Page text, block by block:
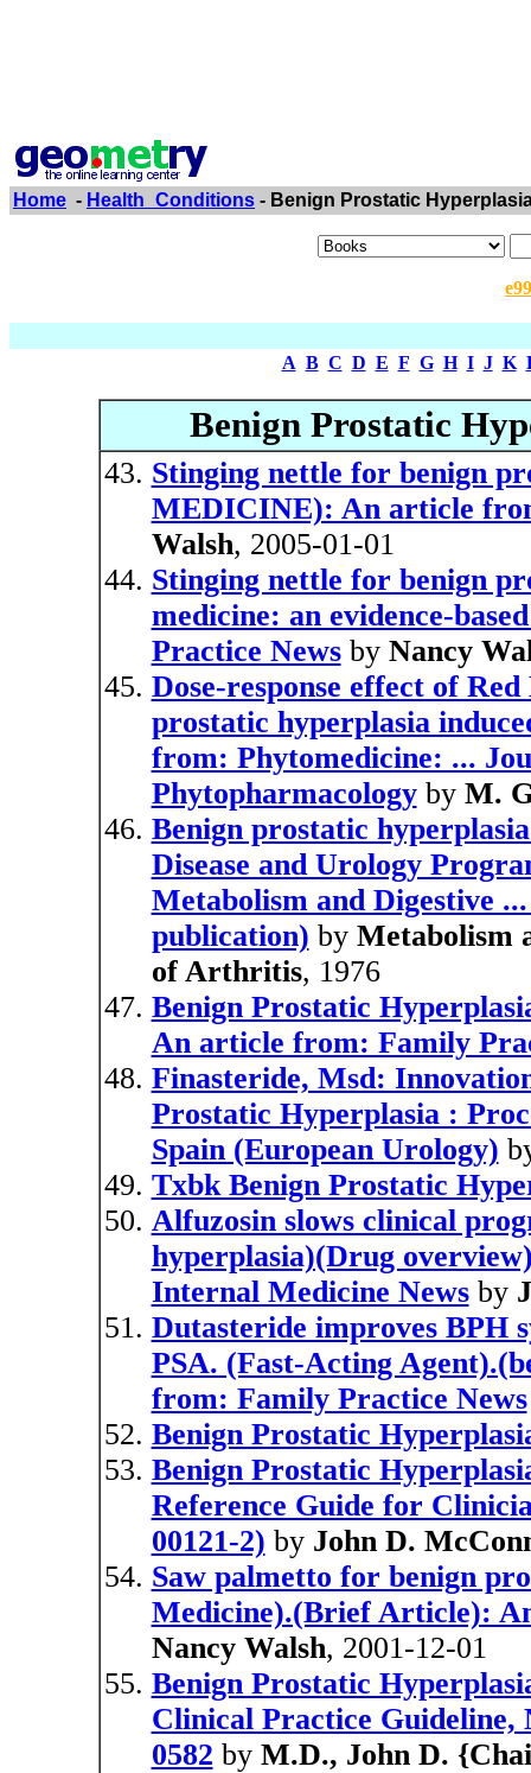
Home - Health_Conditions - Benign Prostatic
A B C D E F G H I J K
Benign Prostatic
Stinging nettle for benign
MEDICINE): An article
Walsh, 2005-01-01
Stinging nettle for benign
medicine: an evidence-
Practice Newsby Nancy
Dose-response effect of
prostatic hyperplasia
from: Phytomedicine: ...
Phytopharmacologyby M.
Benign prostatic
Disease and Urology
Metabolism and Digestive
publication) by Metabolism
of Arthritis, 1976
Benign Prostatic
An article from: Family
Finasteride, Msd:
Prostatic Hyperplasia :
Spain (European Urology)
Txbk Benign Prostatic
Alfuzosin slows clinical
hyperplasia)(Drug
Internal Medicine Newsby
Dutasteride improves BPH
PSA. (Fast-Acting
from: Family Practice News
Benign Prostatic
Benign Prostatic
Reference Guide for
00121-2) by John D.
Saw palmetto for benign
Medicine).(Brief Article):
Nancy Walsh, 2001-12-01
Benign Prostatic
Clinical Practice Guideline,
0582 by M.D., John D.